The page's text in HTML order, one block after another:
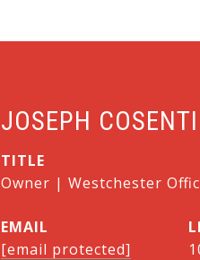
JOSEPH
TITLE
Owner | Westchester
EMAIL
[email protected]